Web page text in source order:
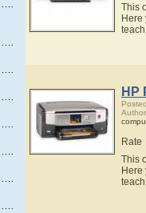
This
Here
HP
Rate
This
Here